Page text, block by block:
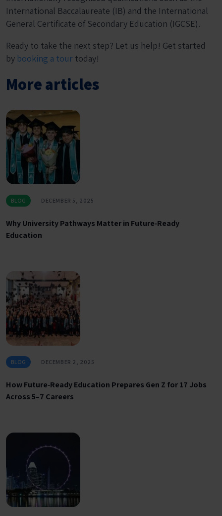
International Baccalaureate (IB) and the International
General Certificate of Secondary Education (IGCSE).
Ready to take the next step? Let us help! Get started
by booking a tour today!
More articles
BLOG DECEMBER 5, 2025
Why University Pathways Matter in Future‑Ready
Education
BLOG DECEMBER 2, 2025
How Future‑Ready Education Prepares Gen Z for 17 Jobs
Across 5–7 Careers